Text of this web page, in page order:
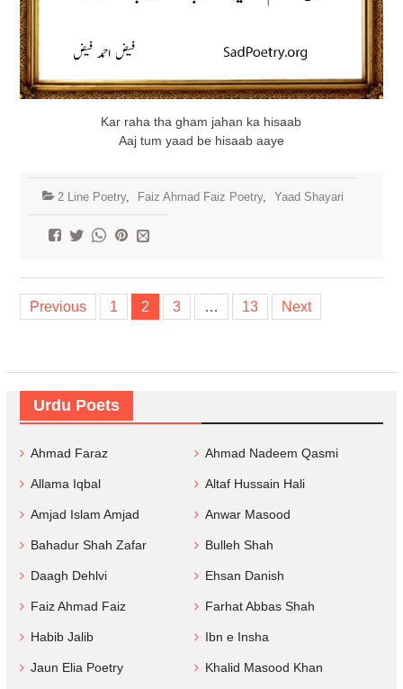
Kar raha tha gham jahan ka hisaab
Aaj tum yaad be hisaab aaye
2 Line Poetry, Faiz Ahmad Faiz Poetry, Yaad Shayari
Posts
navigation
Previous 1 2 3 … 13 Next
Urdu Poets
Ahmad Faraz Ahmad Nadeem Qasmi
Allama Iqbal Altaf Hussain Hali
Amjad Islam Amjad Anwar Masood
Bahadur Shah Zafar Bulleh Shah
Daagh Dehlvi Ehsan Danish
Faiz Ahmad Faiz Farhat Abbas Shah
Habib Jalib Ibn e Insha
Jaun Elia Poetry Khalid Masood Khan